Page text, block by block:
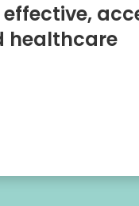
healthcare